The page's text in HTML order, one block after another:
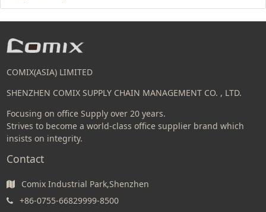
COMIX(ASIA) LIMITED
SHENZHEN COMIX SUPPLY CHAIN MANAGEMENT CO. , LTD.
Focusing on office Supply over 20 years.
Strives to become a world-class office supplier brand which
insists on integrity.
Contact
Comix Industrial Park,Shenzhen
+86-0755-66829999-8500